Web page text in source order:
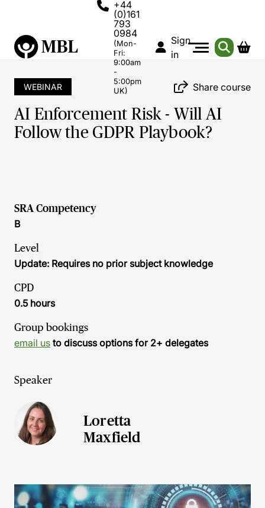
+44
(0)161
793
0984
(Mon-
Fri:
9:00am
-
5:00pm
UK)
Sign
in
WEBINAR Share course
AI Enforcement Risk - Will AI
Follow the GDPR Playbook?
SRA Competency
B
Level
Update: Requires no prior subject knowledge
CPD
0.5 hours
Group bookings
email us to discuss options for 2+ delegates
Speaker
Loretta
Maxfield